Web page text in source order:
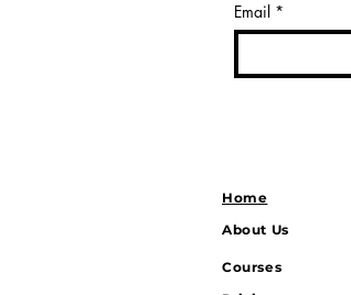
Email *
Home
About Us
Courses